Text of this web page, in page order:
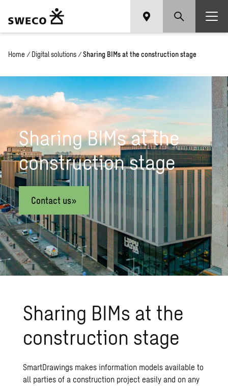
Home / Digital solutions / Sharing BIMs at the construction stage
Sharing BIMs at the
construction stage
Contact us»
Sharing BIMs at the
construction stage
SmartDrawings makes information models available to
all parties of a construction project easily and on any